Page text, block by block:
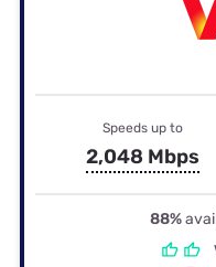
Speeds up to
2,048 Mbps
88%